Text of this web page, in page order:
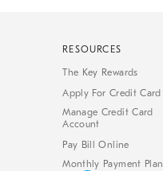
RESOURCES
The Key Rewards
Apply For Credit Card
Manage Credit Card
Account
Pay Bill Online
Monthly Payment Plan